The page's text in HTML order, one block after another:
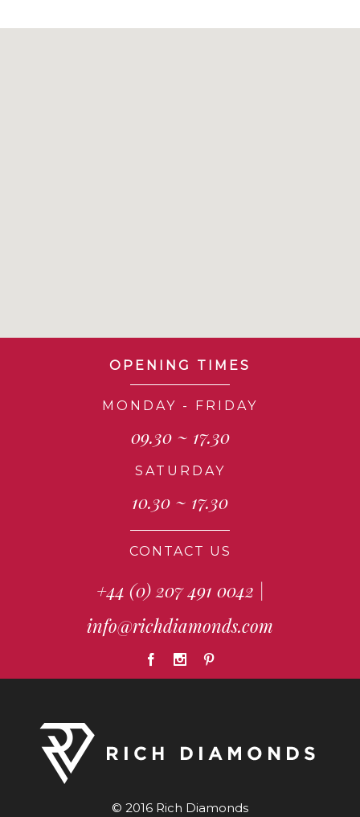
OPENING TIMES
MONDAY - FRIDAY
09.30 ~ 17.30
SATURDAY
10.30 ~ 17.30
CONTACT US
+44 (0) 207 491 0042 |
info@richdiamonds.com
© 2016 Rich Diamonds